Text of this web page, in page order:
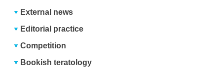
External news
Editorial practice
Competition
Bookish teratology